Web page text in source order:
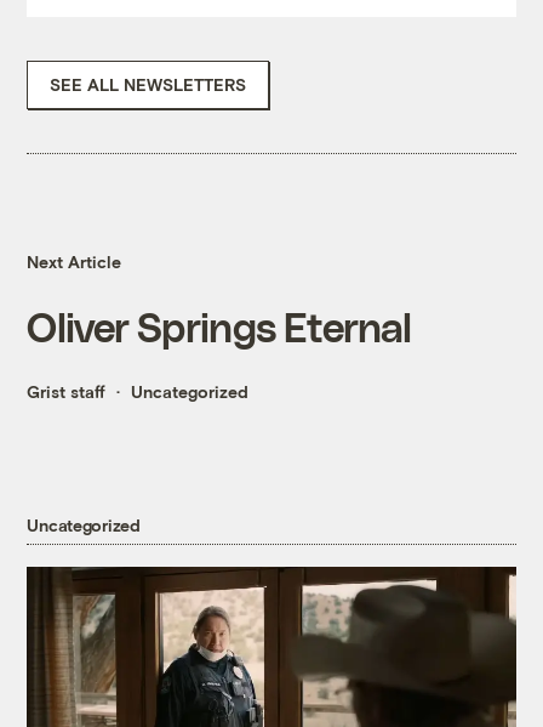
SEE ALL NEWSLETTERS
Next Article
Oliver Springs Eternal
Grist staff Uncategorized
Uncategorized